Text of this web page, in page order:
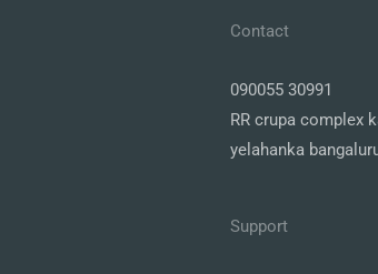
Contact
090055 30991
RR crupa complex
yelahanka
Support